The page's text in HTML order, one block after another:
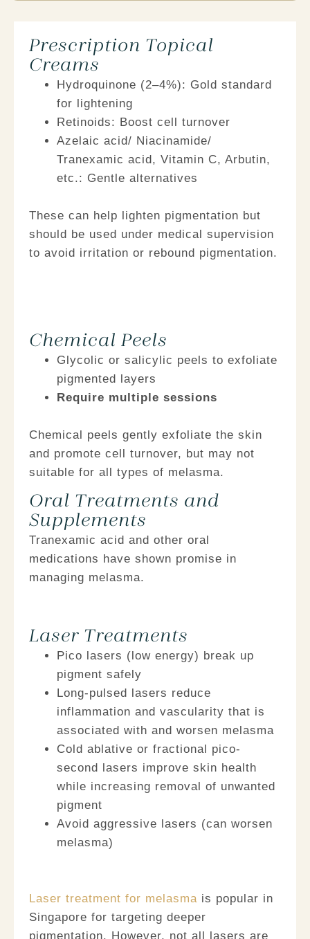
Prescription Topical
Creams
Hydroquinone (2–4%): Gold standard
for lightening
Retinoids: Boost cell turnover
Azelaic acid/ Niacinamide/
Tranexamic acid, Vitamin C, Arbutin,
etc.: Gentle alternatives
These can help lighten pigmentation but
should be used under medical supervision
to avoid irritation or rebound pigmentation.
Chemical Peels
Glycolic or salicylic peels to exfoliate
pigmented layers
Require multiple sessions
Chemical peels gently exfoliate the skin
and promote cell turnover, but may not
suitable for all types of melasma.
Oral Treatments and
Supplements
Tranexamic acid and other oral
medications have shown promise in
managing melasma.
Laser Treatments
Pico lasers (low energy) break up
pigment safely
Long-pulsed lasers reduce
inflammation and vascularity that is
associated with and worsen melasma
Cold ablative or fractional pico-
second lasers improve skin health
while increasing removal of unwanted
pigment
Avoid aggressive lasers (can worsen
melasma)
Laser treatment for melasma is popular in
Singapore for targeting deeper
pigmentation. However, not all lasers are